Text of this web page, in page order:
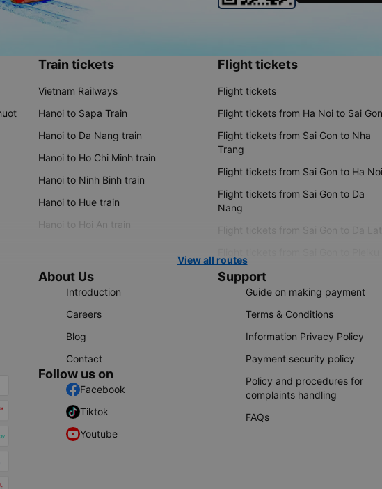
Train tickets
Vietnam Railways
Hanoi to Sapa Train
Hanoi to Da Nang train
Hanoi to Ho Chi Minh train
Hanoi to Ninh Binh train
Hanoi to Hue train
Hanoi to Hoi An train
Flight tickets
Flight tickets
Flight tickets from Ha Noi to Sai Gon
Flight tickets from Sai Gon to Nha
Trang
Flight tickets from Sai Gon to Ha Noi
Flight tickets from Sai Gon to Da
Nang
Flight tickets from Sai Gon to Da Lat
View all routes
About Us
Introduction
Careers
Blog
Contact
Follow us on
Facebook
Tiktok
Youtube
Support
Guide on making payment
Terms & Conditions
Information Privacy Policy
Payment security policy
Policy and procedures for
complaints handling
FAQs